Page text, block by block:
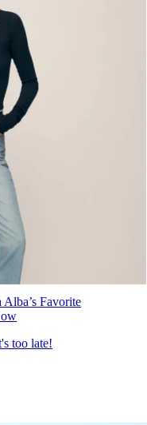
Favorite
too late!